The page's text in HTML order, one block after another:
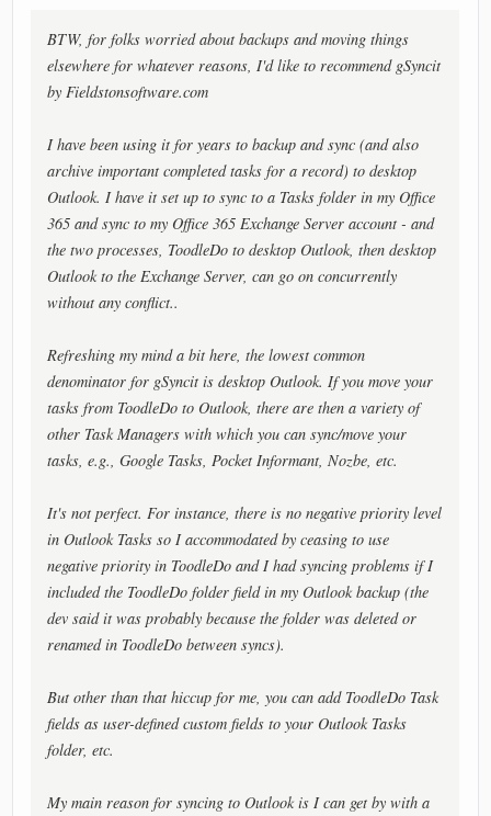
BTW, for folks worried about backups and moving things
elsewhere for whatever reasons, I'd like to recommend gSyncit
by Fieldstonsoftware.com
I have been using it for years to backup and sync (and also
archive important completed tasks for a record) to desktop
Outlook. I have it set up to sync to a Tasks folder in my Office
365 and sync to my Office 365 Exchange Server account - and
the two processes, ToodleDo to desktop Outlook, then desktop
Outlook to the Exchange Server, can go on concurrently
without any conflict..
Refreshing my mind a bit here, the lowest common
denominator for gSyncit is desktop Outlook. If you move your
tasks from ToodleDo to Outlook, there are then a variety of
other Task Managers with which you can sync/move your
tasks, e.g., Google Tasks, Pocket Informant, Nozbe, etc.
It's not perfect. For instance, there is no negative priority level
in Outlook Tasks so I accommodated by ceasing to use
negative priority in ToodleDo and I had syncing problems if I
included the ToodleDo folder field in my Outlook backup (the
dev said it was probably because the folder was deleted or
renamed in ToodleDo between syncs).
But other than that hiccup for me, you can add ToodleDo Task
fields as user-defined custom fields to your Outlook Tasks
folder, etc.
My main reason for syncing to Outlook is I can get by with a